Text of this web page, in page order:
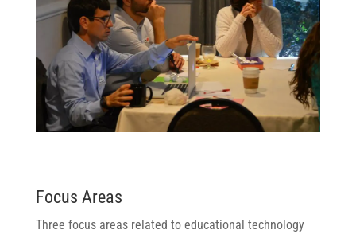
Focus Areas
Three focus areas related to educational technology